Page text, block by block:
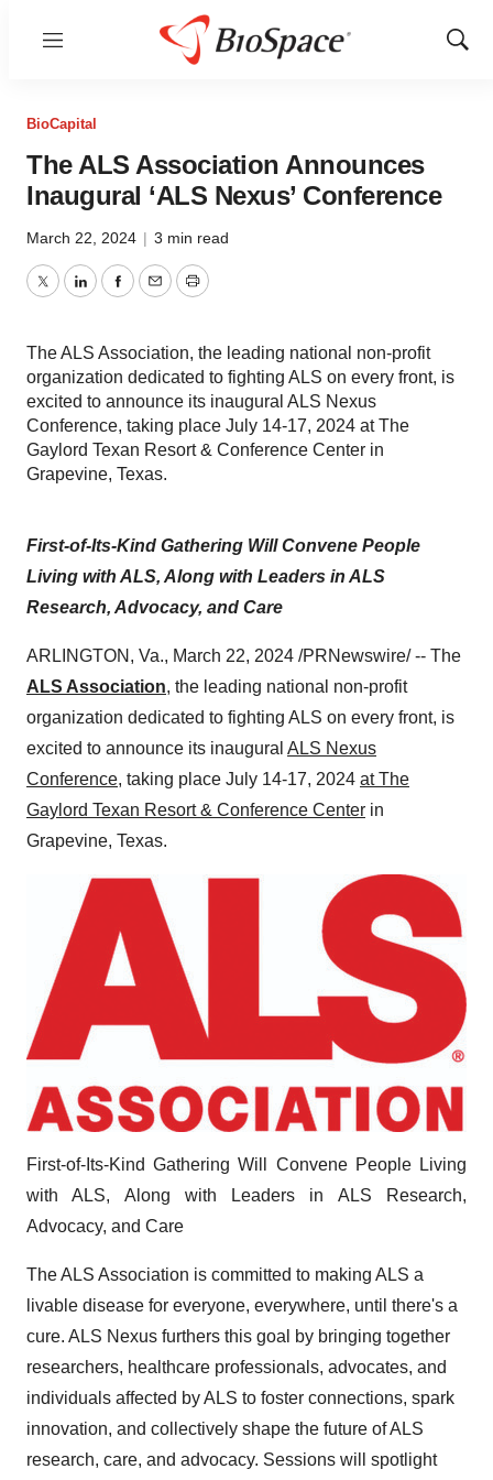
Menu
Show
BioCapital
The ALS Association Announces
Inaugural ‘ALS Nexus’ Conference
March 22, 2024 | 3 min read
TwitterLinkedInFacebook
EmailPrint
The ALS Association, the leading national non-profit
organization dedicated to fighting ALS on every front, is
excited to announce its inaugural ALS Nexus
Conference, taking place July 14-17, 2024 at The
Gaylord Texan Resort & Conference Center in
Grapevine, Texas.
First-of-Its-Kind Gathering Will Convene People
Living with ALS, Along with Leaders in ALS
Research, Advocacy, and Care
ARLINGTON, Va., March 22, 2024 /PRNewswire/ -- The
ALS Association, the leading national non-profit
organization dedicated to fighting ALS on every front, is
excited to announce its inaugural ALS Nexus
Conference, taking place July 14-17, 2024 at The
Gaylord Texan Resort & Conference Center in
Grapevine, Texas.
First-of-Its-Kind Gathering Will Convene People Living
with ALS, Along with Leaders in ALS Research,
Advocacy, and Care
The ALS Association is committed to making ALS a
livable disease for everyone, everywhere, until there's a
cure. ALS Nexus furthers this goal by bringing together
researchers, healthcare professionals, advocates, and
individuals affected by ALS to foster connections, spark
innovation, and collectively shape the future of ALS
research, care, and advocacy. Sessions will spotlight